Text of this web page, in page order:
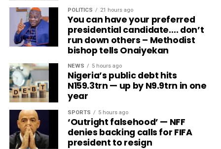
POLITICS 21 hours ago
You can have your preferred
presidential candidate…. don’t
run down others – Methodist
bishop tells Onaiyekan
NEWS 5 hours ago
Nigeria’s public debt hits
N159.3trn — up by N9.9trn in one
year
SPORTS 5 hours ago
‘Outright falsehood’ — NFF
denies backing calls for FIFA
president to resign